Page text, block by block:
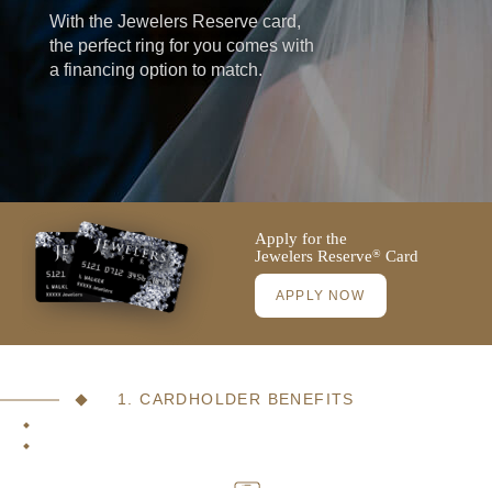
With the Jewelers Reserve card,
the perfect ring for you comes with
a financing option to match.
Apply for the
Jewelers Reserve®Card
APPLY NOW
1. CARDHOLDER BENEFITS